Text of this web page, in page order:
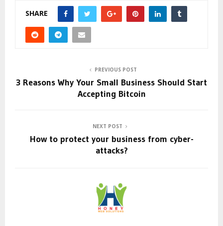
SHARE
PREVIOUS POST
3 Reasons Why Your Small Business Should Start
Accepting Bitcoin
NEXT POST
How to protect your business from cyber-
attacks?